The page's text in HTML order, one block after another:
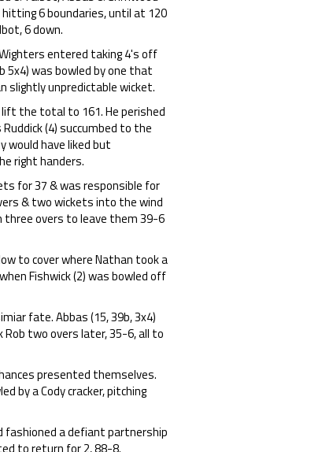
6 boundaries, until at 120
6 down.
Wighters entered taking 4's off
5x4) was bowled by one that
slightly unpredictable wicket.
the total to 161. He perished
(4) succumbed to the
would have liked but
right handers.
for 37 & was responsible for
& two wickets into the wind
three overs to leave them 39-6
to cover where Nathan took a
when Fishwick (2) was bowled off
fate. Abbas (15, 39b, 3x4)
two overs later, 35-6, all to
presented themselves.
by a Cody cracker, pitching
fashioned a defiant partnership